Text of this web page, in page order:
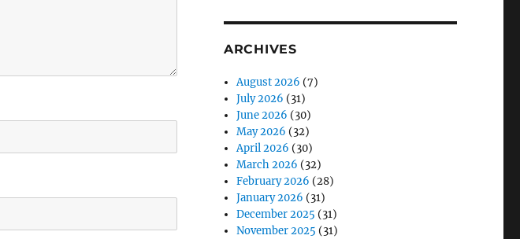
ARCHIVES
August 2026 (7)
July 2026 (31)
June 2026 (30)
May 2026 (32)
April 2026 (30)
March 2026 (32)
February 2026 (28)
January 2026 (31)
December 2025 (31)
November 2025 (31)